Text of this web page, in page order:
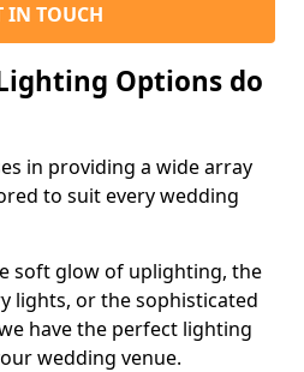
IN TOUCH
Options do
in providing a wide array
to suit every wedding
soft glow of uplighting, the
lights, or the sophisticated
have the perfect lighting
wedding venue.